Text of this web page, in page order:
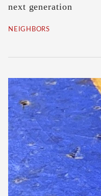
next generation
NEIGHBORS